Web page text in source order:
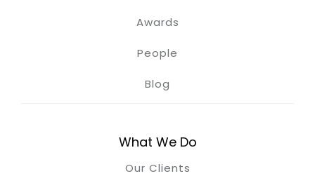
Awards
People
Blog
What We Do
Our Clients